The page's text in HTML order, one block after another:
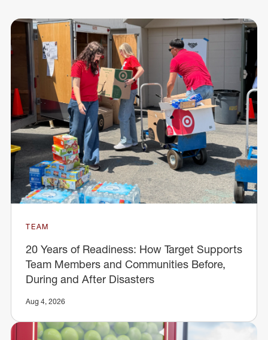
TEAM
20 Years of Readiness: How Target Supports
Team Members and Communities Before,
During and After Disasters
Aug 4, 2026